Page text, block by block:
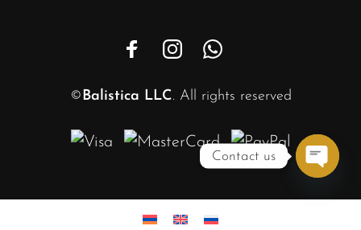
©Balistica LLC. All rights reserved
Contact us
chaty